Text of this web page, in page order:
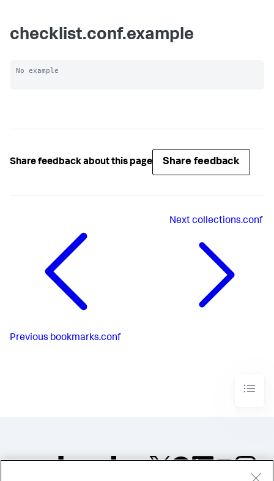
checklist.conf.example
No example
Share feedback about this page Share feedback
Previous bookmarks.conf
Nextcollections.conf